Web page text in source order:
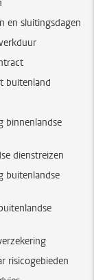
en sluitingsdagen
buitenland
binnenlandse
dienstreizen
buitenlandse
risicogebieden